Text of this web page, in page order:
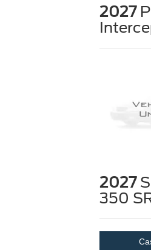
2027
2027
350